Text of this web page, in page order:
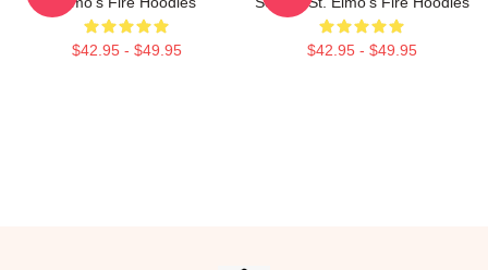
$42.95 - $49.95 $42.95 - $49.95